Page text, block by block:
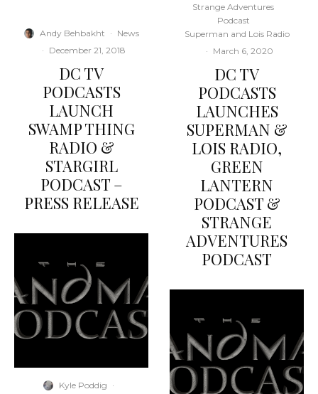
Andy Behbakht · News
· December 21, 2018
DC TV
PODCASTS
LAUNCH
SWAMP THING
RADIO &
STARGIRL
PODCAST –
PRESS RELEASE
Kyle Poddig ·
Strange Adventures
Podcast
Superman and Lois Radio
· March 6, 2020
DC TV
PODCASTS
LAUNCHES
SUPERMAN &
LOIS RADIO,
GREEN
LANTERN
PODCAST &
STRANGE
ADVENTURES
PODCAST